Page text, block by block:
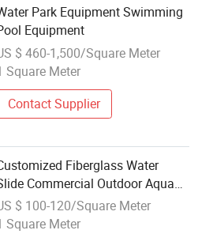
Park Equipment Swimming
Equipment
$ 460-1,500/Square Meter
Square Meter
Contact Supplier
Fiberglass Water
Commercial Outdoor Aqua
Equipment with Swimming
$ 100-120/Square Meter
Square Meter